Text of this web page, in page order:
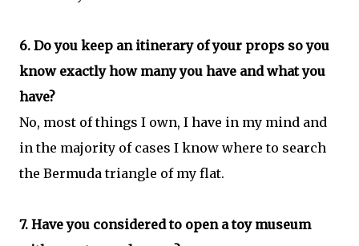
6. Do you keep an itinerary of your props so you
know exactly how many you have and what you
have?
No, most of things I own, I have in my mind and
in the majority of cases I know where to search
the Bermuda triangle of my flat.
7. Have you considered to open a toy museum